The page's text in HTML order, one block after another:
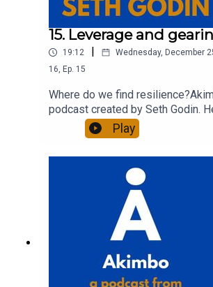
15. Leverage and
19:12 | Wednesday, December
16, Ep. 15
Where do we find
podcast created by Seth Godin.
bestselling author of 20 books
entrepreneur, freelancer and
out more about Seth by reading
seths.blog and about the podcast
akimbo.link.To submit a question
show notes, please visit
the appropriate button.
Play